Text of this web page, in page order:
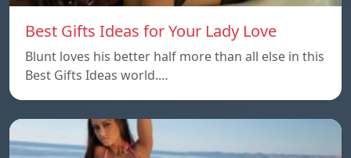
Best Gifts Ideas for Your Lady Love
Blunt loves his better half more than all else in this
Best Gifts Ideas world.…